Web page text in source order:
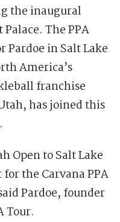
the inaugural
The PPA
Pardoe in Salt Lake
America’s
franchise
has joined this
Open to Salt Lake
the Carvana PPA
Pardoe, founder
Tour.